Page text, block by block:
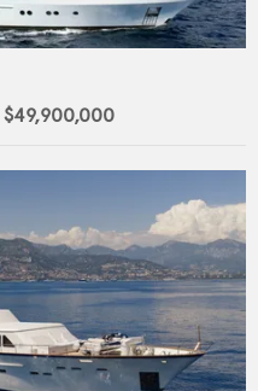
$49,900,000